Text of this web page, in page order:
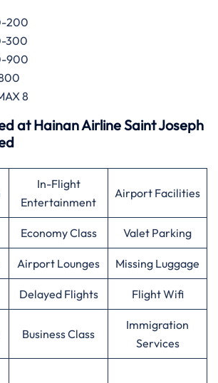
200
300
900
8
atHainan AirlineSaint Joseph
In-Flight
Entertainment
Airport Facilities
Economy Class Valet Parking
Airport Lounges Missing Luggage
Delayed Flights Flight Wifi
Business Class
Immigration
Services